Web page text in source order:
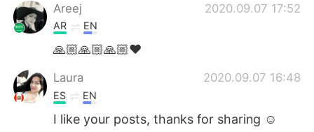
Areej 2020.09.07 17:52
AR EN
🙏🏼🙏🏼🙏🏼❤️
Laura 2020.09.07 16:48
ES EN
I like your posts, thanks for sharing ☺️